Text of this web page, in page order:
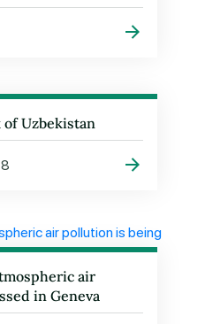
of Uzbekistan
air
in Geneva